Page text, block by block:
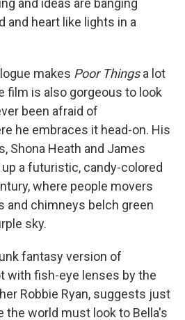
and ideas are banging
and heart like lights in a
makes Poor Thingsa lot
film is also gorgeous to look
been afraid of
he embraces it head-on. His
Shona Heath and James
a futuristic, candy-colored
where people movers
and chimneys belch green
sky.
fantasy version of
with fish-eye lenses by the
Robbie Ryan, suggests just
the world must look to Bella's